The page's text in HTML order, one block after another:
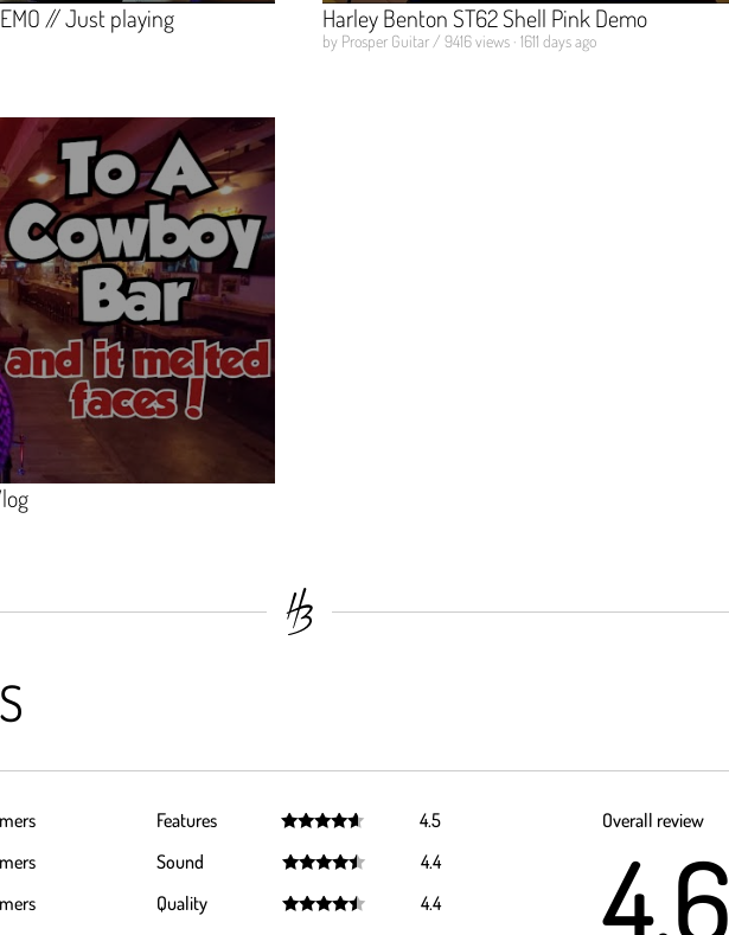
// Just playing Harley Benton ST62 Shell Pink Demo
by Prosper Guitar / 9416 views · 1611 days ago
Features
out of 5
4.5
Sound
out of 5
4.4
Quality
4.4
Overall review
4.6